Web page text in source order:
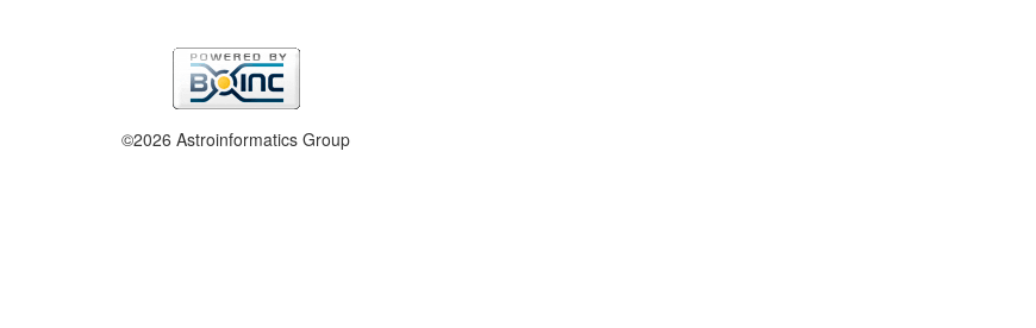
©2026 Astroinformatics Group